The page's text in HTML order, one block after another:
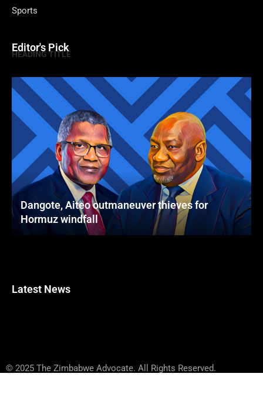
Sports
Editor's Pick
HEADING TITLE
Dangote, Aiteo outmaneuver thieves for
Hormuz windfall
Latest News
© 2025 The Zimbabwe Advocate. All Rights Reserved.